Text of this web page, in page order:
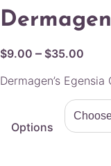
$9.00 – $35.00
i
c
e
Dermagen’s
Options